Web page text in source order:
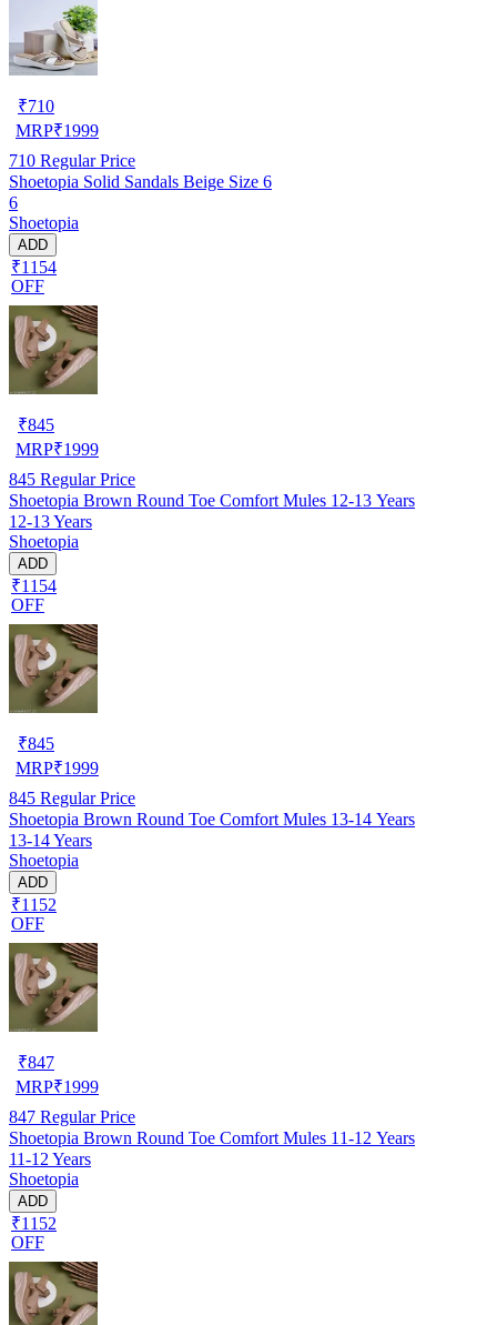
₹710
MRP₹1999
710 Regular Price
Shoetopia Solid Sandals Beige Size 6
6
Shoetopia
ADD
₹1154
OFF
₹845
MRP₹1999
845 Regular Price
Shoetopia Brown Round Toe Comfort Mules 12-13 Years
12-13 Years
Shoetopia
ADD
₹1154
OFF
₹845
MRP₹1999
845 Regular Price
Shoetopia Brown Round Toe Comfort Mules 13-14 Years
13-14 Years
Shoetopia
ADD
₹1152
OFF
₹847
MRP₹1999
847 Regular Price
Shoetopia Brown Round Toe Comfort Mules 11-12 Years
11-12 Years
Shoetopia
ADD
₹1152
OFF